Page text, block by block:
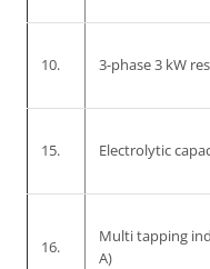
10. 3-phase 3 kW
15. Electrolytic
16.
Multi tapping
A)